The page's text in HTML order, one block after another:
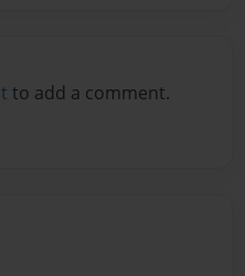
to add a comment.